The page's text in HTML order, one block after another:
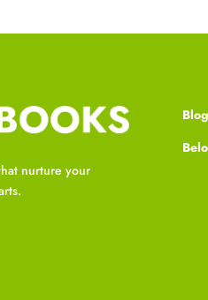
nurture your